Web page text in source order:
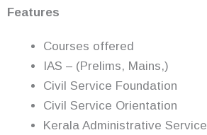
Features
Courses offered
IAS – (Prelims, Mains,)
Civil Service Foundation
Civil Service Orientation
Kerala Administrative Service